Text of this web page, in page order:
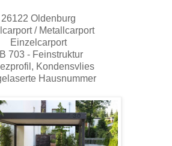
26122 Oldenburg
/ Metallcarport
Einzelcarport
703 - Feinstruktur
Kondensvlies
Hausnummer